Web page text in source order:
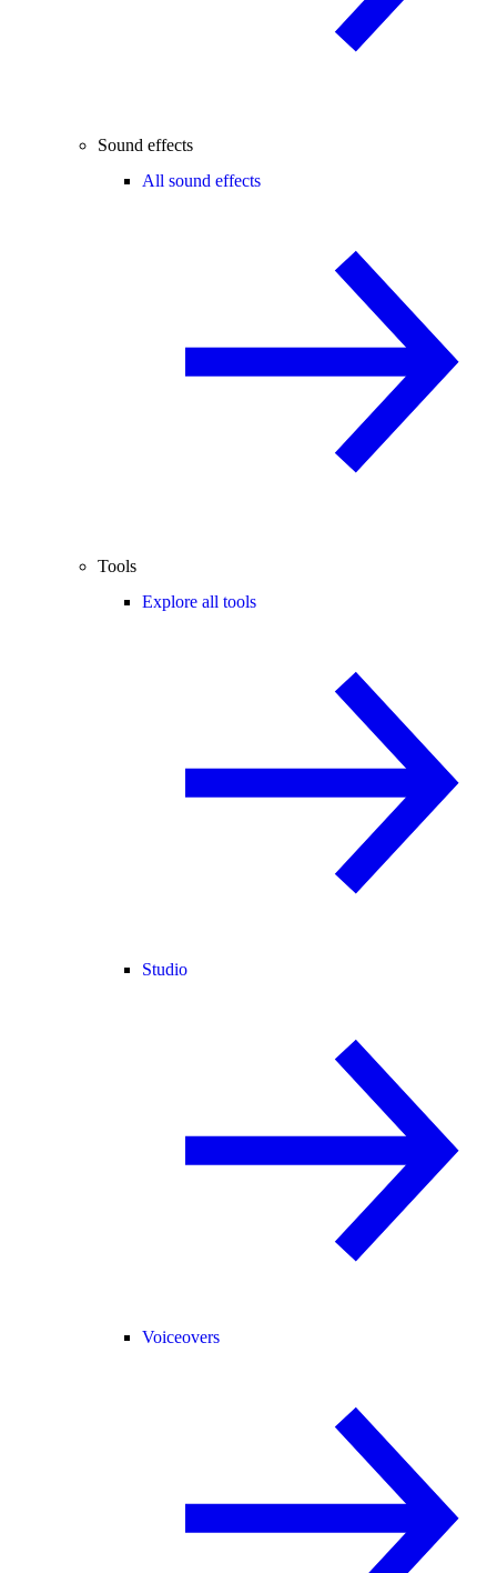
Sound effects
All sound effects
Tools
Explore all tools
Studio
Voiceovers